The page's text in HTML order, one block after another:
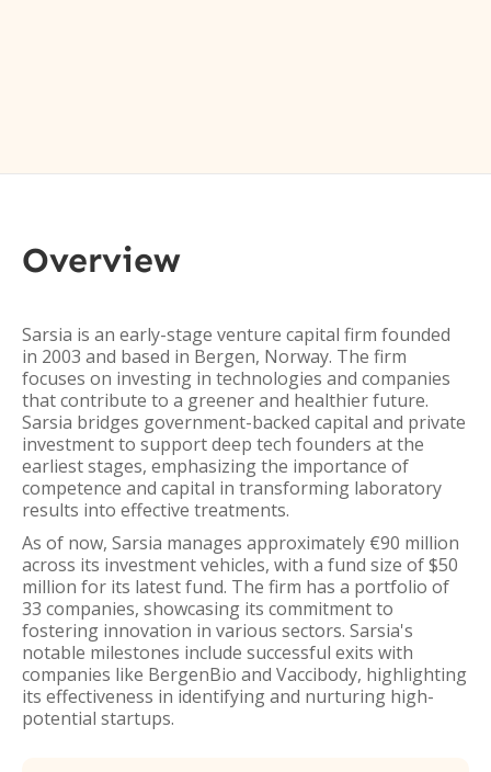
Overview
Sarsia is an early-stage venture capital firm founded
in 2003 and based in Bergen, Norway. The firm
focuses on investing in technologies and companies
that contribute to a greener and healthier future.
Sarsia bridges government-backed capital and private
investment to support deep tech founders at the
earliest stages, emphasizing the importance of
competence and capital in transforming laboratory
results into effective treatments.
As of now, Sarsia manages approximately €90 million
across its investment vehicles, with a fund size of $50
million for its latest fund. The firm has a portfolio of
33 companies, showcasing its commitment to
fostering innovation in various sectors. Sarsia's
notable milestones include successful exits with
companies like BergenBio and Vaccibody, highlighting
its effectiveness in identifying and nurturing high-
potential startups.